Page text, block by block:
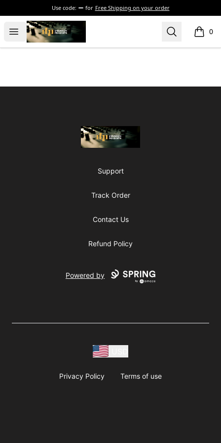
Use code: for Free Shipping on your order
Open menu
The Drunken Peasants Podcast Search 0
items
The Drunken Peasants Podcast
Support
Track Order
Contact Us
Refund Policy
Powered by
Privacy Policy Terms of use